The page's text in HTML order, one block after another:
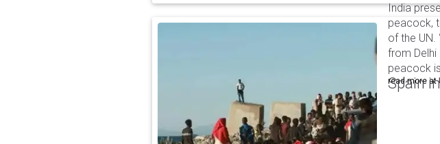
India
peacock,
of the UN.
from Delhi
peacock
read more at
Spain